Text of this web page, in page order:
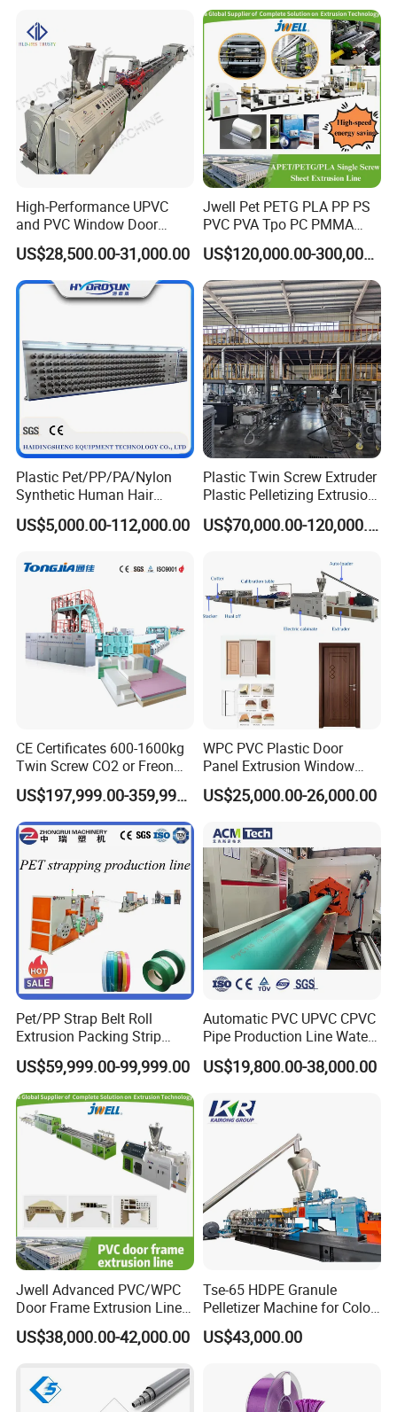
High-Performance UPVC
and PVC Window Door
Profile Extruder
US$28,500.00-31,000.00
Jwell Pet PETG PLA PP PS
PVC PVA Tpo PC PMMA
EVA TPU ABS PE Production
Line Extruder
Sheet/Pipe/Profile/Coil/Fil
m/Plate/Board Extrusion
Extruder Making Machine
US$120,000.00-300,000.00
Plastic Pet/PP/PA/Nylon
Synthetic Human Hair
Extensions/Wigs Fiber/ Yaki
Hair/ Braidings Filament
US$5,000.00-112,000.00
Plastic Twin Screw Extruder
Plastic Pelletizing Extrusion
Machine for PP TPE
Material
US$70,000.00-120,000.00
CE Certificates 600-1600kg
Twin Screw CO2 or Freon
Extruded Polystyrene Foam
Insulation XPS Sheet Heat
Preservation Foam Board
Plastic Extrusion Machine
US$197,999.00-359,999.00
WPC PVC Plastic Door
Panel Extrusion Window
Frame Architrave Making
Machine
US$25,000.00-26,000.00
Pet/PP Strap Belt Roll
Extrusion Packing Strip
Tape Making Machine/High
Speed Production Line/Fully
Automatic Extrusion Line
US$59,999.00-99,999.00
Automatic PVC UPVC CPVC
Pipe Production Line Water
Supply Drainage Conical
Twin Screw Extruder
US$19,800.00-38,000.00
Jwell Advanced PVC/WPC
Door Frame Extrusion Line
Plastic Production
Automatic Plastic Making
Plastic Door Machine
Plastic Extrusion Machine
US$38,000.00-42,000.00
Tse-65 HDPE Granule
Pelletizer Machine for Color
Masterbatch
US$43,000.00